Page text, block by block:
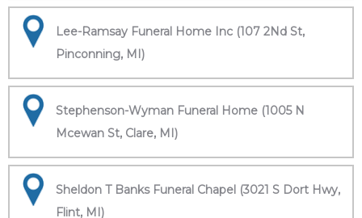
Lee-Ramsay Funeral Home Inc (107 2Nd St,
Pinconning, MI)
Stephenson-Wyman Funeral Home (1005 N
Mcewan St, Clare, MI)
Sheldon T Banks Funeral Chapel (3021 S Dort Hwy,
Flint, MI)